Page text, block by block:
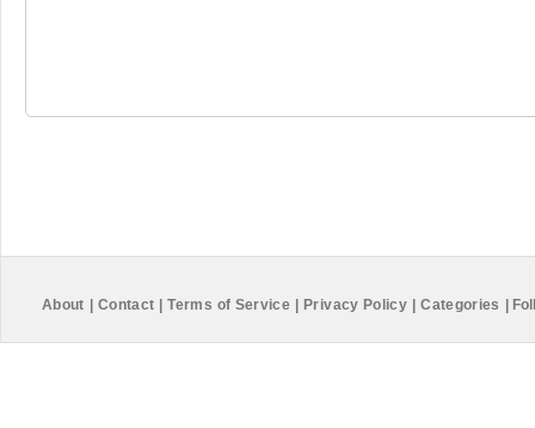
About Contact Terms of Service Privacy Policy Categories